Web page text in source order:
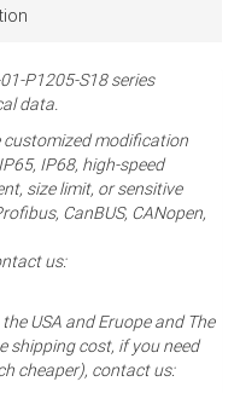
P1205-S18 series
data.
customized modification
IP68, high-speed
size limit, or sensitive
CanBUS, CANopen,
us:
USA and Eruope and The
shipping cost, if you need
cheaper), contact us: